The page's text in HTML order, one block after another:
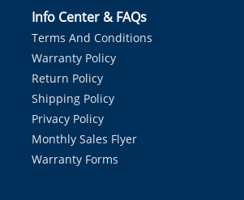
Info Center & FAQs
Terms And Conditions
Warranty Policy
Return Policy
Shipping Policy
Privacy Policy
Monthly Sales Flyer
Warranty Forms